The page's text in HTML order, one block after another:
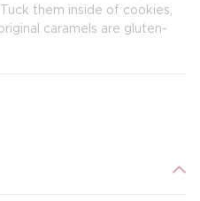
them inside of cookies,
caramels are gluten-